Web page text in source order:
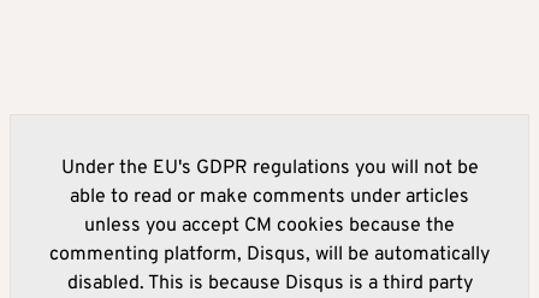
Under the EU's GDPR regulations you will not be
able to read or make comments under articles
unless you accept CM cookies because the
commenting platform, Disqus, will be automatically
disabled. This is because Disqus is a third party